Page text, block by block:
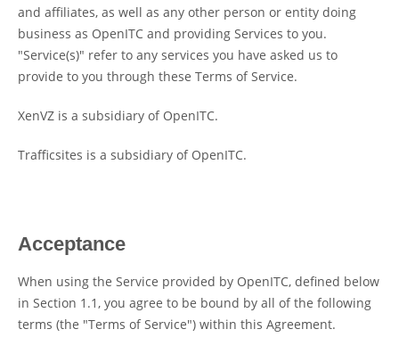
and affiliates, as well as any other person or entity doing
business as OpenITC and providing Services to you.
"Service(s)" refer to any services you have asked us to
provide to you through these Terms of Service.
XenVZ is a subsidiary of OpenITC.
Trafficsites is a subsidiary of OpenITC.
Acceptance
When using the Service provided by OpenITC, defined below
in Section 1.1, you agree to be bound by all of the following
terms (the "Terms of Service") within this Agreement.